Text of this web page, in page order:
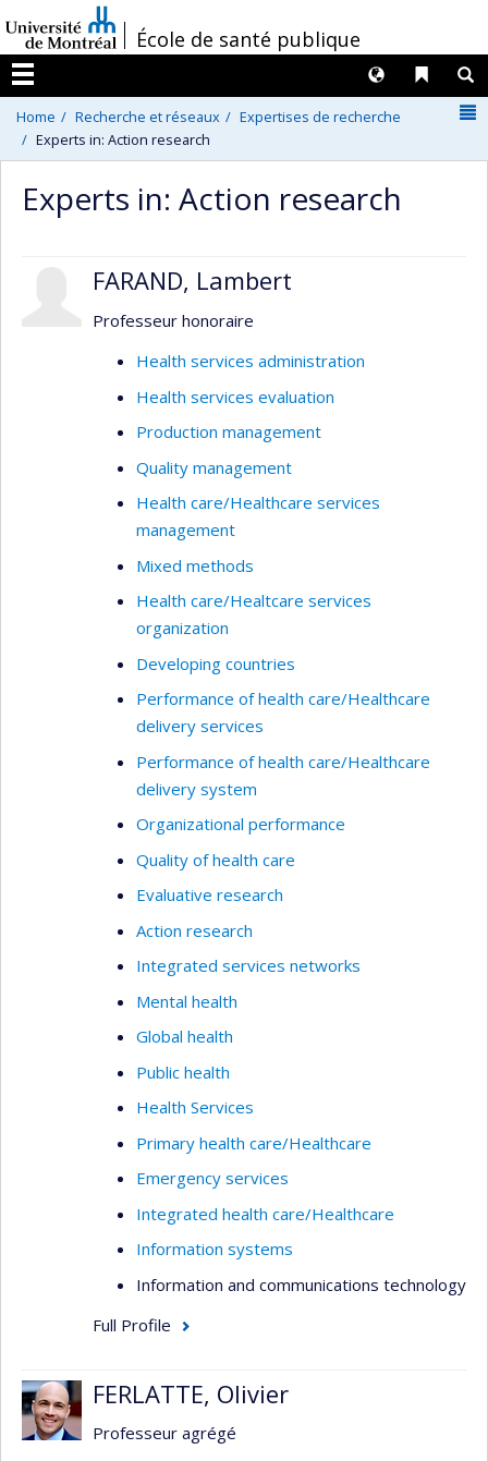
au
contenu
/École de santé publique
Menu
Liens
Langues
Home Recherche et réseaux
Expertises de recherche
Experts in: Action research
Experts in: Action research
FARAND, Lambert
Professeur honoraire
Health services administration
Health services evaluation
Production management
Quality management
Health care/Healthcare services
management
Mixed methods
Health care/Healtcare services
organization
Developing countries
Performance of health care/Healthcare
delivery services
Performance of health care/Healthcare
delivery system
Organizational performance
Quality of health care
Evaluative research
Action research
Integrated services networks
Mental health
Global health
Public health
Health Services
Primary health care/Healthcare
Emergency services
Integrated health care/Healthcare
Information systems
Information and communications technology
Full Profile
FERLATTE, Olivier
Professeur agrégé